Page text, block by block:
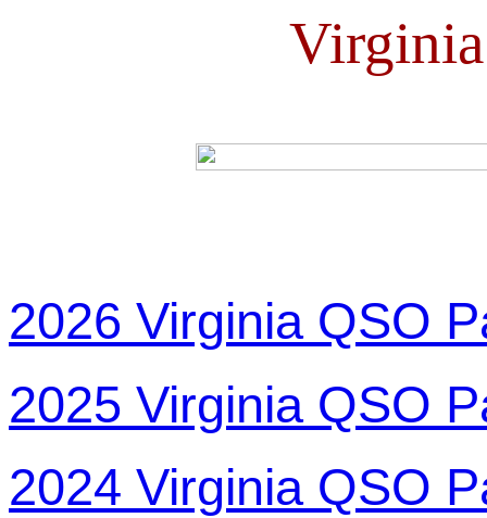
2026 Virginia QSO
2025 Virginia QSO
2024 Virginia QSO